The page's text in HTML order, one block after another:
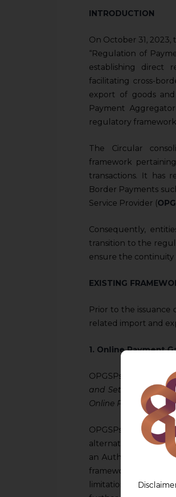
INTRODUCTION
On October 31, 2023,
“Regulation of
establishing direct
facilitating cross-
export of goods
Payment
regulatory
The Circular
framework
transactions. It has
Border Payments
Service Provider (
Consequently,
transition to the
ensure the continuity
EXISTING
Prior to the issuance
related import and
1. Online Payment
OPGSPs were
and Settlements of
Online Payment
OPGSPs were not
alternatively, they
an Authorised dealer
framework,
limitations on import